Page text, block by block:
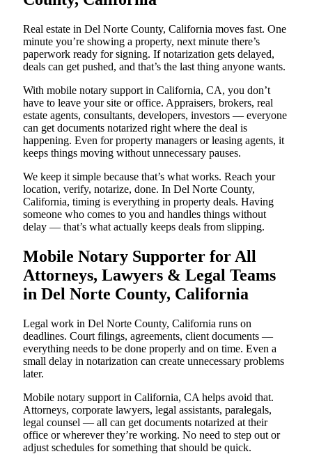
Real estate in Del Norte County, California moves fast. One
minute you’re showing a property, next minute there’s
paperwork ready for signing. If notarization gets delayed,
deals can get pushed, and that’s the last thing anyone wants.
With mobile notary support in California, CA, you don’t
have to leave your site or office. Appraisers, brokers, real
estate agents, consultants, developers, investors — everyone
can get documents notarized right where the deal is
happening. Even for property managers or leasing agents, it
keeps things moving without unnecessary pauses.
We keep it simple because that’s what works. Reach your
location, verify, notarize, done. In Del Norte County,
California, timing is everything in property deals. Having
someone who comes to you and handles things without
delay — that’s what actually keeps deals from slipping.
Mobile Notary Supporter for All
Attorneys, Lawyers & Legal Teams
in Del Norte County, California
Legal work in Del Norte County, California runs on
deadlines. Court filings, agreements, client documents —
everything needs to be done properly and on time. Even a
small delay in notarization can create unnecessary problems
later.
Mobile notary support in California, CA helps avoid that.
Attorneys, corporate lawyers, legal assistants, paralegals,
legal counsel — all can get documents notarized at their
office or wherever they’re working. No need to step out or
adjust schedules for something that should be quick.